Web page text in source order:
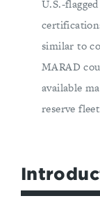
U.S.-
similar to
MARAD
available
reserve